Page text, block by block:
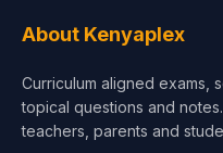
Test Preparation
About Kenyaplex
Curriculum aligned exams,
topical questions and
teachers, parents and